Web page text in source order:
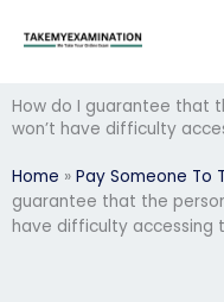
How do I guarantee that
won’t have difficulty
Home » Pay Someone To
guarantee that the
have difficulty accessing